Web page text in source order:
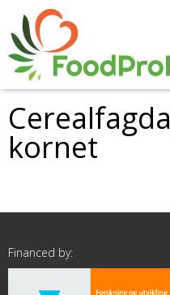
kornet
Financed by: